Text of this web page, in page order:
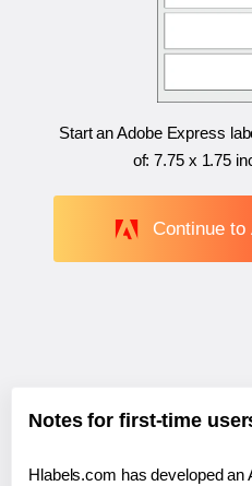
Start an Adobe Express
of:7.75 x 1.75
Continue to
Notes for first-time
Hlabels.com has developed